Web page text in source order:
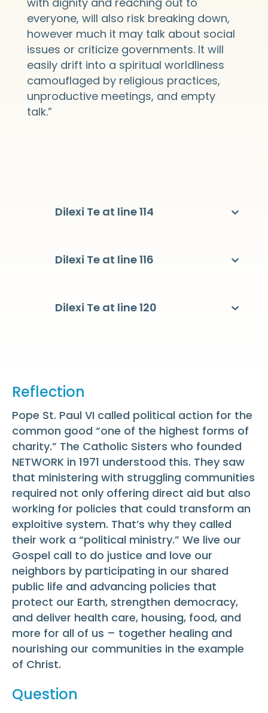
everyone, will also risk breaking down,
however much it may talk about social
issues or criticize governments. It will
easily drift into a spiritual worldliness
camouflaged by religious practices,
unproductive meetings, and empty
talk.”
Dilexi Te at line 114
Dilexi Te at line 116
Dilexi Te at line 120
Reflection
Pope St. Paul VI called political action for the
common good “one of the highest forms of
charity.” The Catholic Sisters who founded
NETWORK in 1971 understood this. They saw
that ministering with struggling communities
required not only offering direct aid but also
working for policies that could transform an
exploitive system. That’s why they called
their work a “political ministry.” We live our
Gospel call to do justice and love our
neighbors by participating in our shared
public life and advancing policies that
protect our Earth, strengthen democracy,
and deliver health care, housing, food, and
more for all of us – together healing and
nourishing our communities in the example
of Christ.
Question